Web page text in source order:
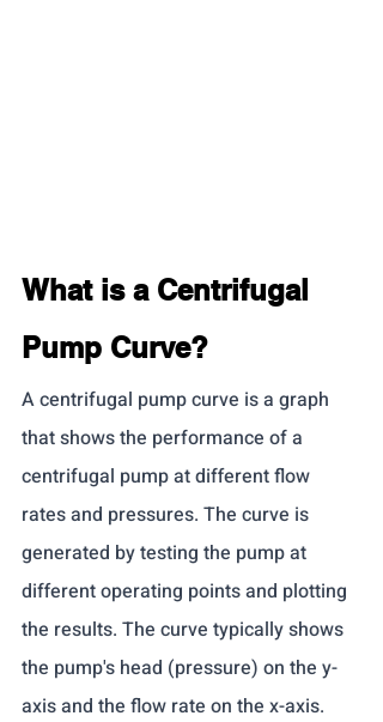
What is a Centrifugal
Pump Curve?
A centrifugal pump curve is a graph
that shows the performance of a
centrifugal pump at different flow
rates and pressures. The curve is
generated by testing the pump at
different operating points and plotting
the results. The curve typically shows
the pump's head (pressure) on the y-
axis and the flow rate on the x-axis.